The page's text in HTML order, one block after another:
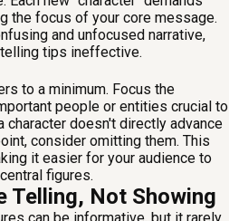
the focus of your core message.
and unfocused narrative,
tips ineffective.
to a minimum. Focus the
people or entities crucial to
doesn't directly advance
consider omitting them. This
it easier for your audience to
figures.
Telling, Not Showing